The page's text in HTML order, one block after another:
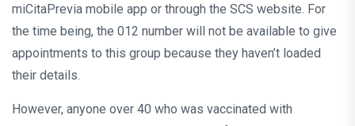
miCitaPrevia mobile app or through the SCS website. For
the time being, the 012 number will not be available to give
appointments to this group because they haven’t loaded
their details.
However, anyone over 40 who was vaccinated with